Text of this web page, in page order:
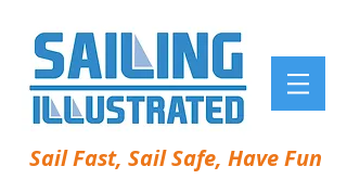
Sail Fast, Sail Safe, Have Fun